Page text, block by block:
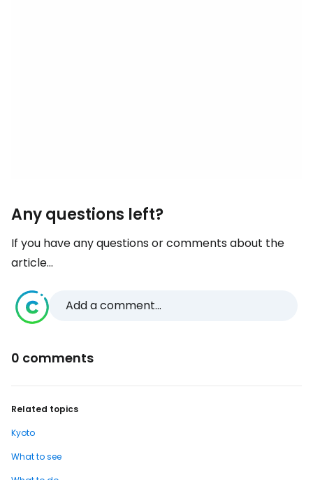
Any questions left?
If you have any questions or comments about the
article...
Add a comment...
0 comments
Related topics
Kyoto
What to see